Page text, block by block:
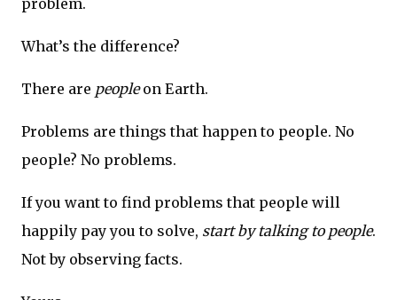
problem.
What’s the difference?
There are peopleon Earth.
Problems are things that happen to people. No
people? No problems.
If you want to find problems that people will
happily pay you to solve, start by talking to people.
Not by observing facts.